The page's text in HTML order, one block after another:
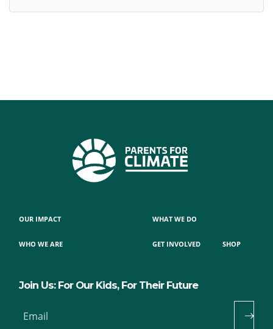
OUR IMPACT
WHO WE ARE
WHAT WE DO
GET INVOLVED SHOP
Join Us: For Our Kids, For Their Future
Email